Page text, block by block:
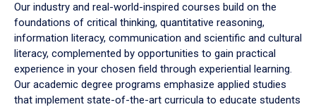
Our industry and real-world-inspired courses build on the
foundations of critical thinking, quantitative reasoning,
information literacy, communication and scientific and cultural
literacy, complemented by opportunities to gain practical
experience in your chosen field through experiential learning.
Our academic degree programs emphasize applied studies
that implement state-of-the-art curricula to educate students